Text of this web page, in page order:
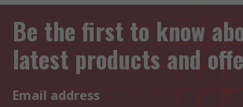
Be the first to know
latest products and
Email address